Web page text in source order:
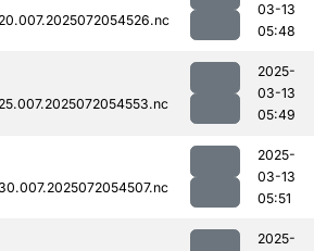
03-13
05:48
2025-
03-13
05:49
2025-
03-13
05:51
2025-